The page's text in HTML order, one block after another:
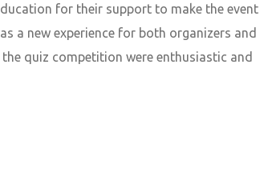
for their support to make the event
a new experience for both organizers and
quiz competition were enthusiastic and